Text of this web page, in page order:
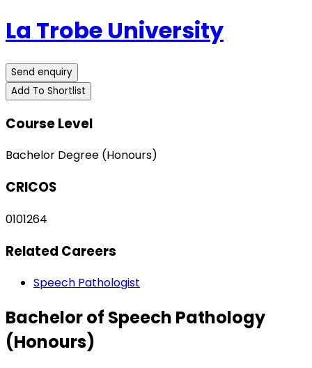
La Trobe University
Send enquiry
Add To Shortlist
Course Level
Bachelor Degree (Honours)
CRICOS
0101264
Related Careers
Speech Pathologist
Bachelor of Speech Pathology
(Honours)